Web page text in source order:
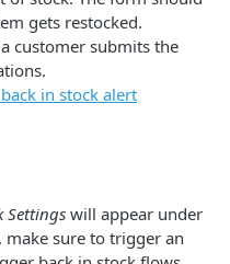
gets restocked.
customer submits the
in stock alert
Settings will appear under
make sure to trigger an